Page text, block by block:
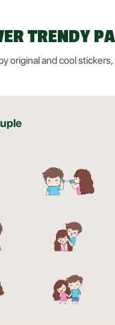
TRENDY
original and cool stickers,